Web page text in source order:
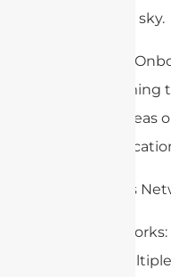
across the sky.
– Satellite
beamforming
specific areas
3. Wireless
– 5G
MIMO